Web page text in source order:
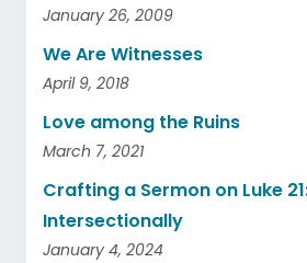
January 26, 2009
We Are Witnesses
April 9, 2018
Love among the Ruins
March 7, 2021
Crafting a Sermon on Luke
Intersectionally
January 4, 2024